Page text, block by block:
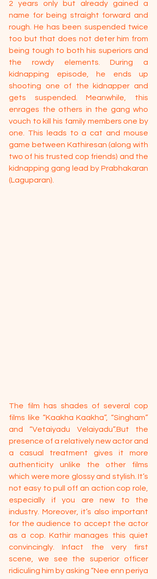
2 years only but already gained a
name for being straight forward and
rough. He has been suspended twice
too but that does not deter him from
being tough to both his superiors and
the rowdy elements. During a
kidnapping episode, he ends up
shooting one of the kidnapper and
gets suspended. Meanwhile, this
enrages the others in the gang who
vouch to kill his family members one by
one. This leads to a cat and mouse
game between Kathiresan (along with
two of his trusted cop friends) and the
kidnapping gang lead by Prabhakaran
(Laguparan).
The film has shades of several cop
films like “Kaakha Kaakha”, “Singham”
and “Vetaiyadu Velaiyadu”.But the
presence of a relatively new actor and
a casual treatment gives it more
authenticity unlike the other films
which were more glossy and stylish. It’s
not easy to pull off an action cop role,
especially if you are new to the
industry. Moreover, it’s also important
for the audience to accept the actor
as a cop. Kathir manages this quiet
convincingly. Infact the very first
scene, we see the superior officer
ridiculing him by asking “Nee enn periya